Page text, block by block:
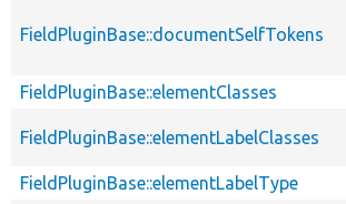
FieldPluginBase::documentSelfTokens
FieldPluginBase::elementClasses
FieldPluginBase::elementLabelClasses
FieldPluginBase::elementLabelType